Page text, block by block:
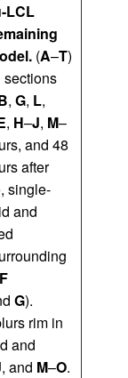
LCL
(A–T)
sections
, G, L,
, H–J, M–
and 48
after
single-
and
F
G).
rim in
and
, and M–O.